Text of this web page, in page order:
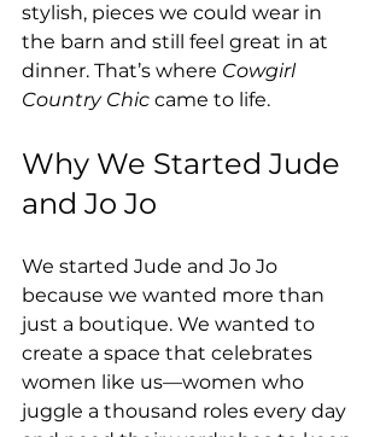
stylish, pieces we could wear in
the barn and still feel great in at
dinner. That’s where Cowgirl
Country Chic came to life.
Why We Started Jude
and Jo Jo
We started Jude and Jo Jo
because we wanted more than
just a boutique. We wanted to
create a space that celebrates
women like us—women who
juggle a thousand roles every day